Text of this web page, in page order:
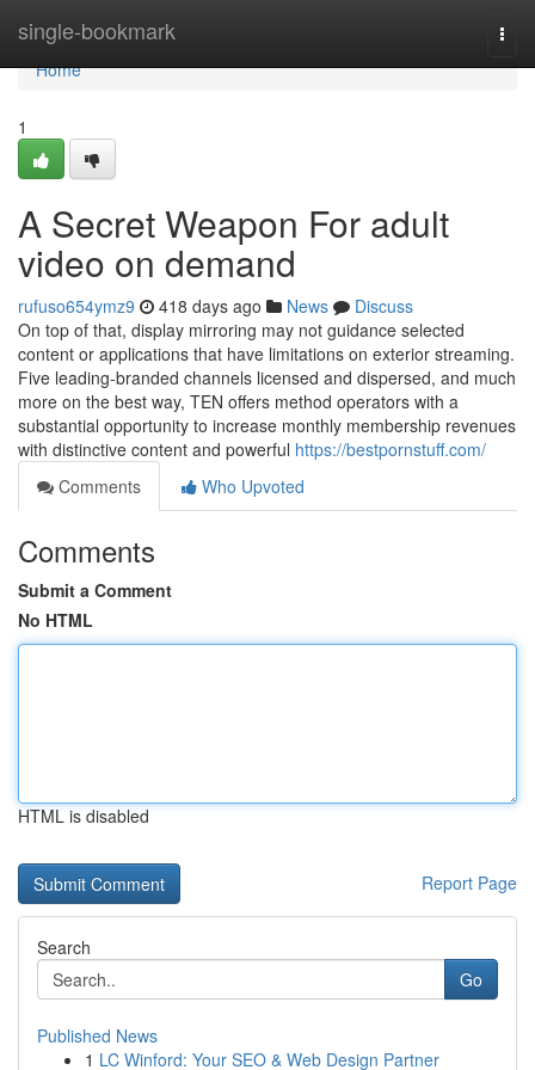
single-bookmark
Home
Home
1
A Secret Weapon For adult
video on demand
rufuso654ymz9 418 days ago News
Discuss
On top of that, display mirroring may not guidance selected
content or applications that have limitations on exterior streaming.
Five leading-branded channels licensed and dispersed, and much
more on the best way, TEN offers method operators with a
substantial opportunity to increase monthly membership revenues
with distinctive content and powerful https://bestpornstuff.com/
Comments
Who Upvoted
Comments
Submit a Comment
No HTML
HTML is disabled
Report Page
Search
Go
Published News
1 LC Winford: Your SEO & Web Design Partner